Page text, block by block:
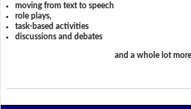
moving from text to speech
role plays,
task-based activities
discussions and debates
and a whole lot